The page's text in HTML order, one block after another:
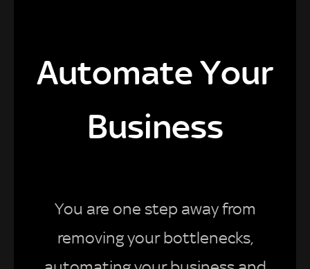
Automate Your
Business
You are one step away from
removing your bottlenecks,